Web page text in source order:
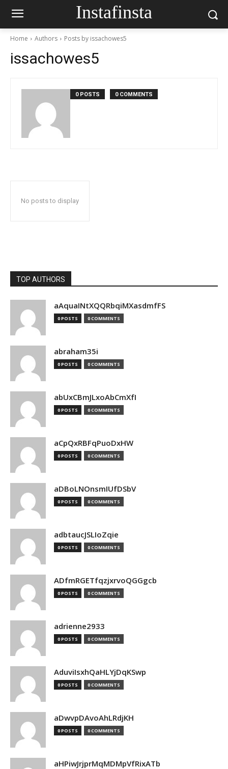
Instafinsta
Home Authors Posts by issachowes5
issachowes5
0 POSTS 0 COMMENTS
No posts to display
TOP AUTHORS
aAquaINtXQQRbqiMXasdmfFS
0 POSTS 0 COMMENTS
abraham35i
0 POSTS 0 COMMENTS
abUxCBmJLxoAbCmXfI
0 POSTS 0 COMMENTS
aCpQxRBFqPuoDxHW
0 POSTS 0 COMMENTS
aDBoLNOnsmIUfDSbV
0 POSTS 0 COMMENTS
adbtaucJSLIoZqie
0 POSTS 0 COMMENTS
ADfmRGETfqzjxrvoQGGgcb
0 POSTS 0 COMMENTS
adrienne2933
0 POSTS 0 COMMENTS
AduviIsxhQaHLYjDqKSwp
0 POSTS 0 COMMENTS
aDwvpDAvoAhLRdjKH
0 POSTS 0 COMMENTS
aHPiwJrjprMqMDMpVfRixATb